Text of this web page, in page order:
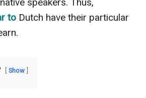
to Dutch have their particular
Show